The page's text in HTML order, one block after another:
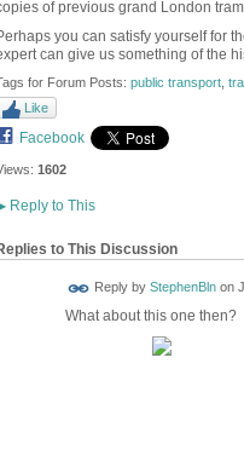
of previous grand London
you can satisfy yourself for
can give us something of the
for Forum Posts: public transport,
Like
Facebook
1602
Reply to This
to This Discussion
Reply by StephenBlnon
What about this one then?